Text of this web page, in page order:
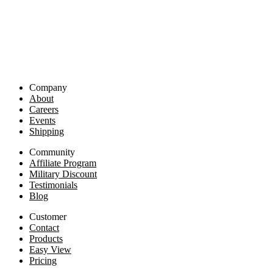
Company
About
Careers
Events
Shipping
Community
Affiliate Program
Military Discount
Testimonials
Blog
Customer
Contact
Products
Easy View
Pricing